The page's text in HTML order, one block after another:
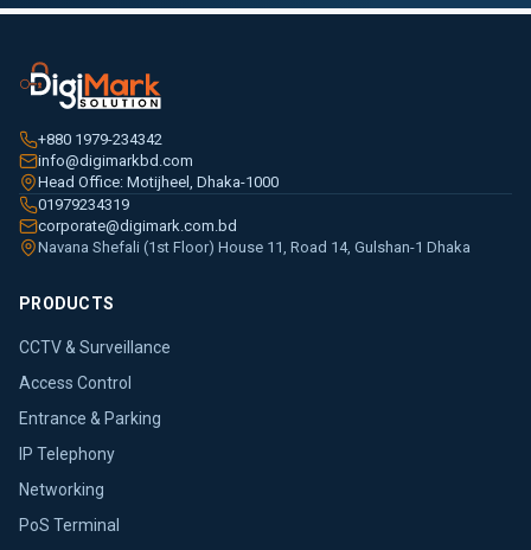
+880 1979-234342
info@digimarkbd.com
Head Office: Motijheel, Dhaka-1000
01979234319
corporate@digimark.com.bd
Navana Shefali (1st Floor) House 11, Road 14, Gulshan-1 Dhaka
PRODUCTS
CCTV & Surveillance
Access Control
Entrance & Parking
IP Telephony
Networking
PoS Terminal